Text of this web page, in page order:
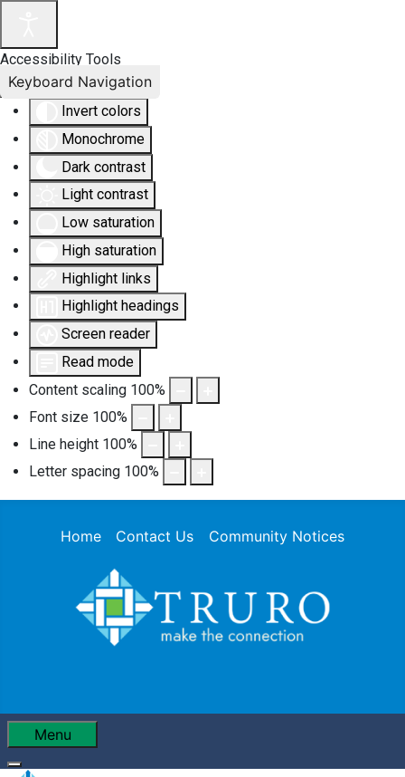
Accessibility Tools
Invert colors
Monochrome
Dark contrast
Light contrast
Low saturation
High saturation
Highlight links
Highlight headings
Screen reader
Read mode
Content scaling 100%
Font size 100%
Line height 100%
Letter spacing 100%
Keyboard Navigation
Home Contact Us Community Notices
Menu